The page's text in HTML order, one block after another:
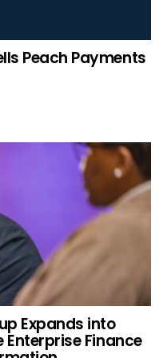
Peach Payments
Expands into
Finance